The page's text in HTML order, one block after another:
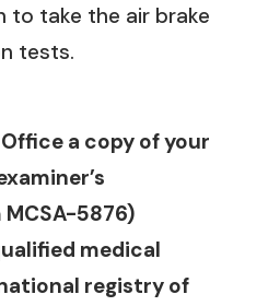
to take the air brake
tests.
a copy of your
5876)
medical
registry of